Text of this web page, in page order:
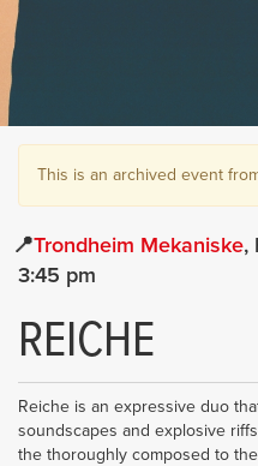
This is an archived event
Trondheim Mekaniske
3:45 pm
REICHE
Reiche is an expressive duo
soundscapes and explosive
the thoroughly composed to